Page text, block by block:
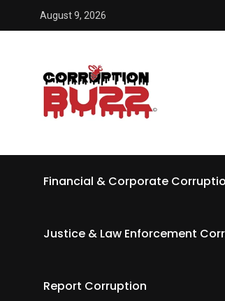
August 9, 2026
Financial & Corporate
Justice & Law Enforcement
Report Corruption